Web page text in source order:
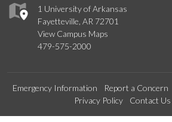
1 University of Arkansas
Fayetteville, AR 72701
View Campus Maps
479-575-2000
Emergency Information Report a Concern
Privacy Policy
Contact Us